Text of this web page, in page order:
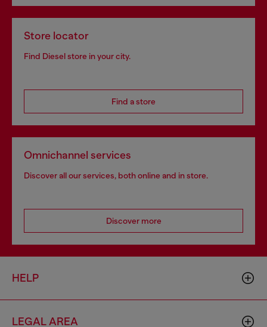
Store locator
Find Diesel store in your city.
Find a store
Omnichannel services
Discover all our services, both online and in store.
Discover more
HELP
LEGAL AREA